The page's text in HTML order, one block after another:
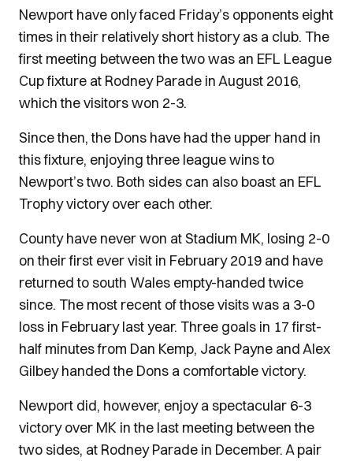
Newport have only faced Friday’s opponents eight
times in their relatively short history as a club. The
first meeting between the two was an EFL League
Cup fixture at Rodney Parade in August 2016,
which the visitors won 2-3.
Since then, the Dons have had the upper hand in
this fixture, enjoying three league wins to
Newport’s two. Both sides can also boast an EFL
Trophy victory over each other.
County have never won at Stadium MK, losing 2-0
on their first ever visit in February 2019 and have
returned to south Wales empty-handed twice
since. The most recent of those visits was a 3-0
loss in February last year. Three goals in 17 first-
half minutes from Dan Kemp, Jack Payne and Alex
Gilbey handed the Dons a comfortable victory.
Newport did, however, enjoy a spectacular 6-3
victory over MK in the last meeting between the
two sides, at Rodney Parade in December. A pair